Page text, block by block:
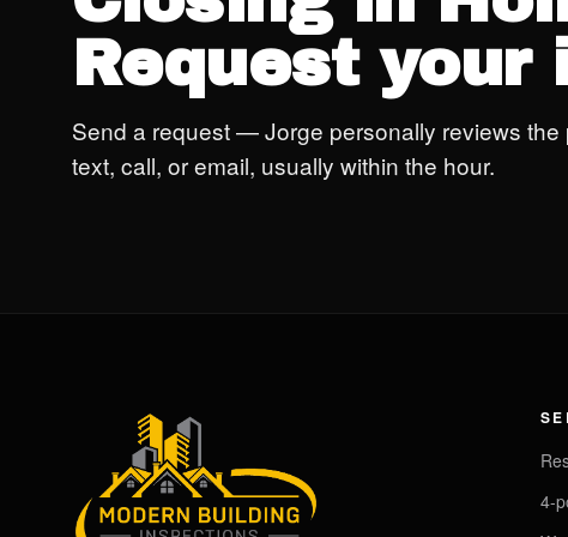
Request
Send a request — Jorge personally reviews
text, call, or email, usually within the hour.
4-